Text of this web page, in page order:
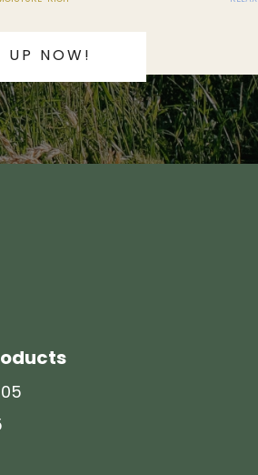
UP NOW!